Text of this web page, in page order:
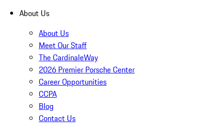
About Us
About Us
Meet Our Staff
The CardinaleWay
2026 Premier Porsche Center
Career Opportunities
CCPA
Blog
Contact Us